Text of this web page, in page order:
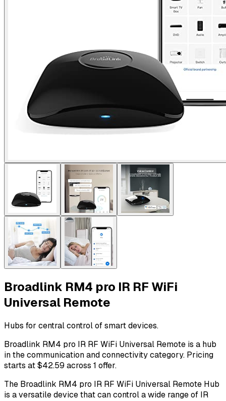
Broadlink RM4 pro IR RF WiFi
Universal Remote
Hubs for central control of smart devices.
Broadlink RM4 pro IR RF WiFi Universal Remote is a hub
in the communication and connectivity category. Pricing
starts at $42.59 across 1 offer.
The Broadlink RM4 pro IR RF WiFi Universal Remote Hub
is a versatile device that can control a wide range of IR